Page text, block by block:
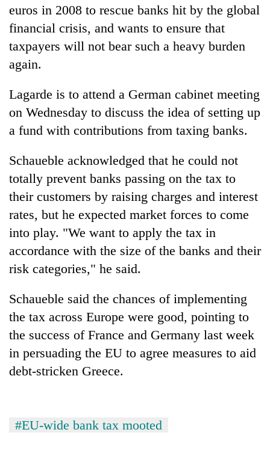
TRENDING
Gold
rises
Rs
4,800
per
Three
arrested
Kathmandu
for
online
betting,
crypto
Rain
to
continue
across
far-
west
temperatures
climb
to
37°C
My
Adversaries:
You
do
not
need
meditation
to
euros in 2008 to rescue banks hit by the global
financial crisis, and wants to ensure that
taxpayers will not bear such a heavy burden
again.
Lagarde is to attend a German cabinet meeting
on Wednesday to discuss the idea of setting up
a fund with contributions from taxing banks.
Schaueble acknowledged that he could not
totally prevent banks passing on the tax to
their customers by raising charges and interest
rates, but he expected market forces to come
into play. "We want to apply the tax in
accordance with the size of the banks and their
risk categories," he said.
Schaueble said the chances of implementing
the tax across Europe were good, pointing to
the success of France and Germany last week
in persuading the EU to agree measures to aid
debt-stricken Greece.
#EU-wide bank tax mooted